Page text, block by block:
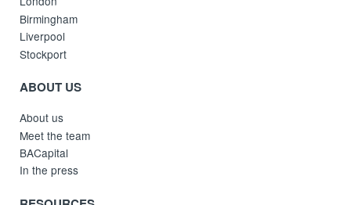
Birmingham
Liverpool
Stockport
ABOUT US
About us
Meet the team
BACapital
In the press